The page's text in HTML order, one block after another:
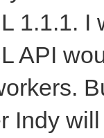
1.1.1. I
API
Indy